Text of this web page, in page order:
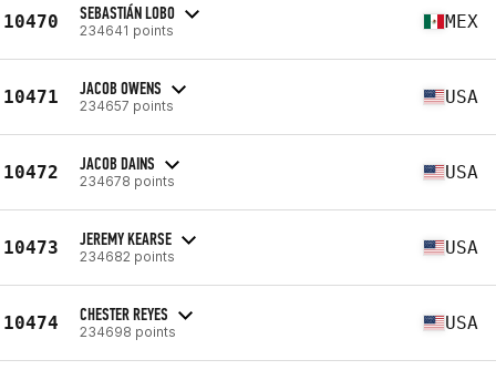
10470 SEBASTIÁN LOBO
234641 points MEX
10471 JACOB OWENS
234657 points USA
10472 JACOB DAINS
234678 points USA
10473 JEREMY KEARSE
234682 points USA
10474 CHESTER REYES
234698 points USA